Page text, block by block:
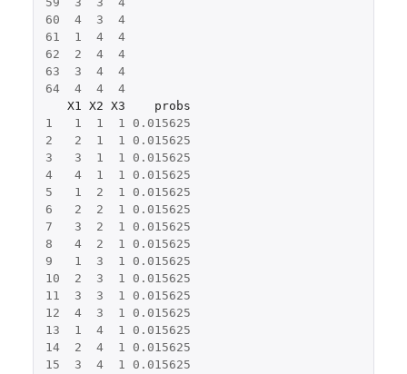
60
4 3
4
61
1 4
4
62
2 4
4
63
3 4
4
64
4 4
4
X1 X2 X3
probs
1
1 1 1
0.015625
2
2 1 1
0.015625
3
3 1 1
0.015625
4
4 1 1
0.015625
5
1 2 1
0.015625
6
2 2 1
0.015625
7
3 2 1
0.015625
8
4 2 1
0.015625
9
1 3 1
0.015625
10
2 3 1
0.015625
11
3 3 1
0.015625
12
4 3 1
0.015625
13
1 4 1
0.015625
14
2 4 1
0.015625
15
3 4 1
0.015625